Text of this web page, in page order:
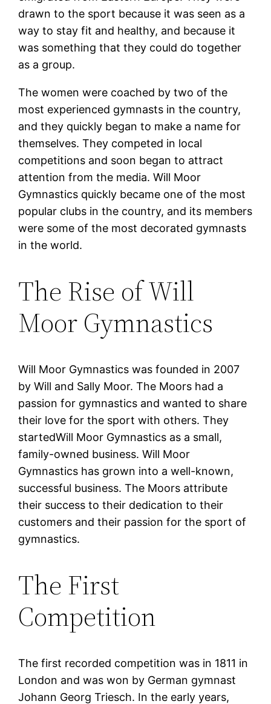
drawn to the sport because it was seen as a
way to stay fit and healthy, and because it
was something that they could do together
as a group.
The women were coached by two of the
most experienced gymnasts in the country,
and they quickly began to make a name for
themselves. They competed in local
competitions and soon began to attract
attention from the media. Will Moor
Gymnastics quickly became one of the most
popular clubs in the country, and its members
were some of the most decorated gymnasts
in the world.
The Rise of Will
Moor Gymnastics
Will Moor Gymnastics was founded in 2007
by Will and Sally Moor. The Moors had a
passion for gymnastics and wanted to share
their love for the sport with others. They
startedWill Moor Gymnastics as a small,
family-owned business. Will Moor
Gymnastics has grown into a well-known,
successful business. The Moors attribute
their success to their dedication to their
customers and their passion for the sport of
gymnastics.
The First
Competition
The first recorded competition was in 1811 in
London and was won by German gymnast
Johann Georg Triesch. In the early years,